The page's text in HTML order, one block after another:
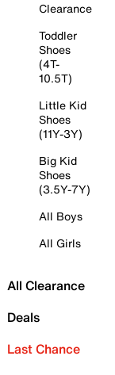
Clearance
Toddler
Shoes
(4T-
10.5T)
Little Kid
Shoes
(11Y-3Y)
Big Kid
Shoes
(3.5Y-7Y)
All Boys
All Girls
All Clearance
Deals
Last Chance